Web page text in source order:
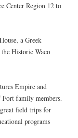
Center Region 12 to
a Greek
Historic Waco
Empire and
family members.
field trips for
programs